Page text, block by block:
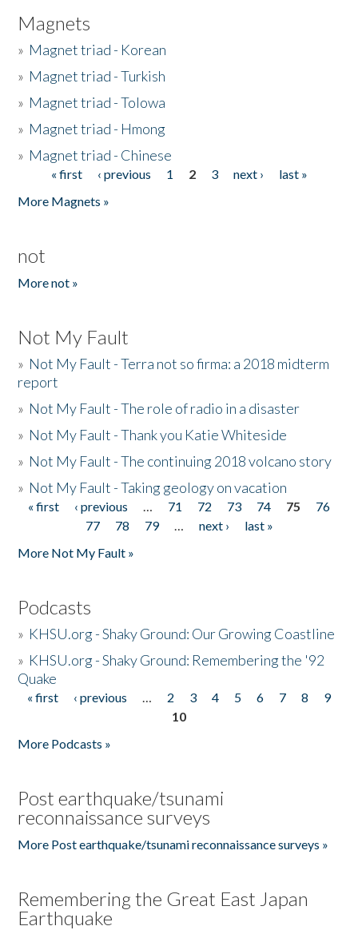
Magnets
» Magnet triad - Korean
» Magnet triad - Turkish
» Magnet triad - Tolowa
» Magnet triad - Hmong
» Magnet triad - Chinese
Pages« first ‹ previous 1 2 3 next ›
last »
More Magnets »
not
More not »
Not My Fault
» Not My Fault - Terra not so firma: a 2018 midterm
report
» Not My Fault - The role of radio in a disaster
» Not My Fault - Thank you Katie Whiteside
» Not My Fault - The continuing 2018 volcano story
» Not My Fault - Taking geology on vacation
Pages
« first ‹ previous … 71 72 73 74 75
76
77
78 79 … next ›
last »
More Not My Fault »
Podcasts
» KHSU.org - Shaky Ground: Our Growing Coastline
» KHSU.org - Shaky Ground: Remembering the '92
Quake
Pages
« first ‹ previous … 2 3 4 5 6 7 8
9
10
More Podcasts »
Post earthquake/tsunami
reconnaissance surveys
More Post earthquake/tsunami reconnaissance surveys »
Remembering the Great East Japan
Earthquake